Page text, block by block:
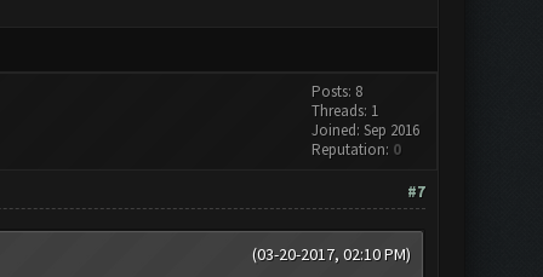
Posts: 8
Threads: 1
Joined: Sep 2016
Reputation: 0
#7
(03-20-2017, 02:10 PM)